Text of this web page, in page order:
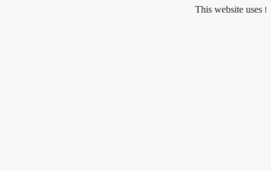
This website uses